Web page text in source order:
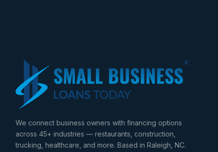
We connect business owners with financing options
across 45+ industries — restaurants, construction,
trucking, healthcare, and more. Based in Raleigh, NC.